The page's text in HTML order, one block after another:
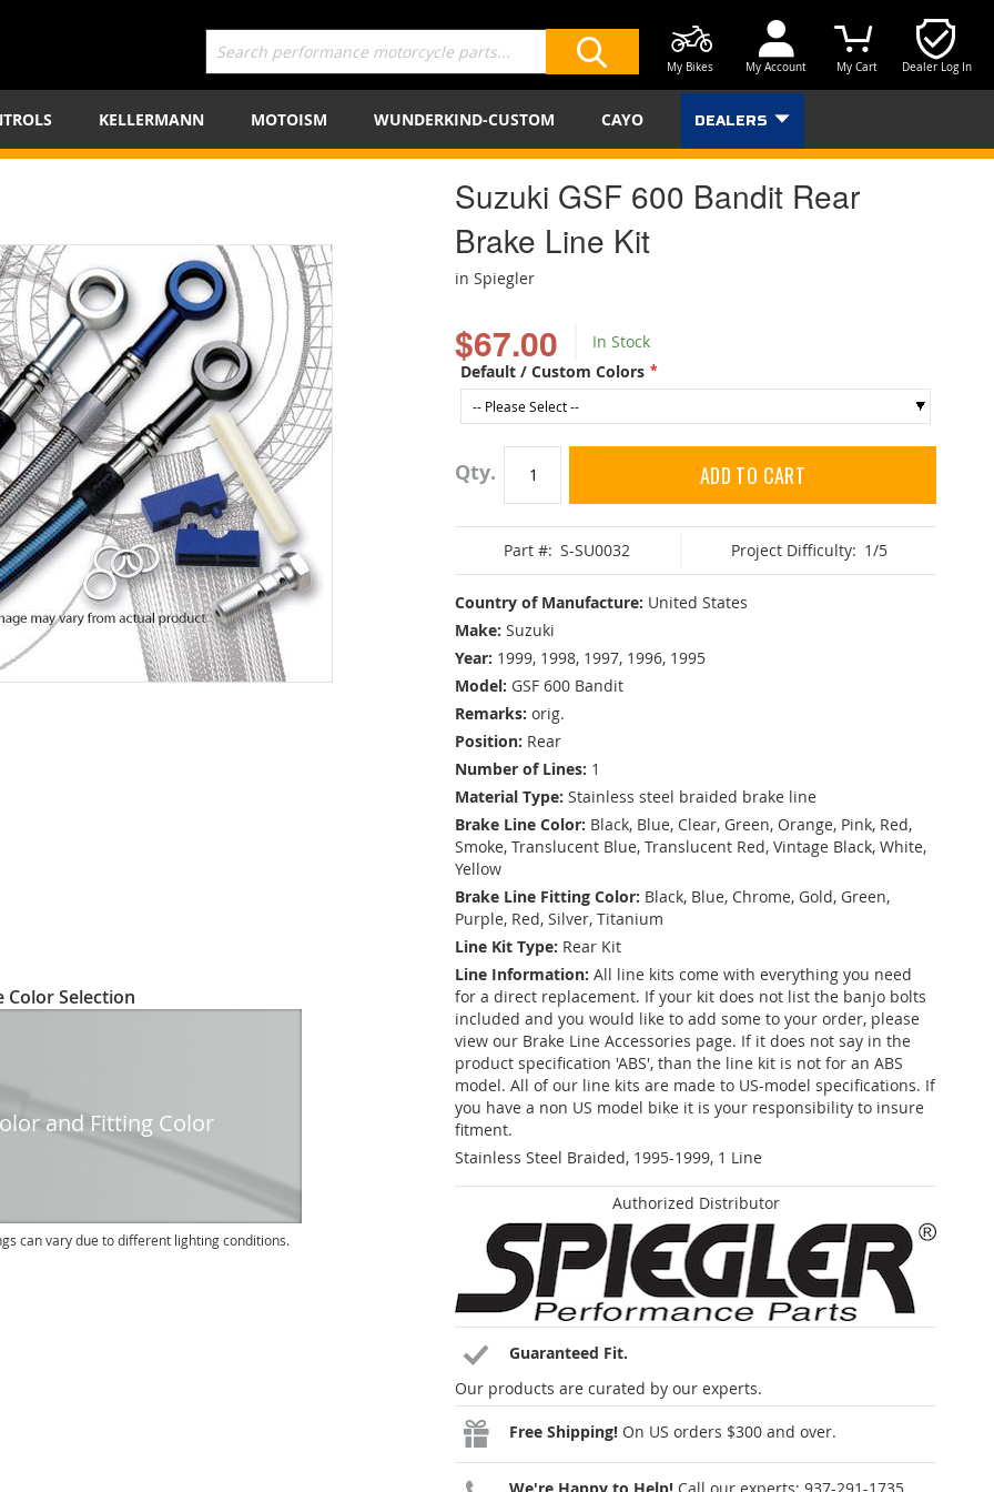
Dealer Log In
My Cart
My Account
My Bikes
KELLERMANN MOTOISM WUNDERKIND-CUSTOM CAYO DEALERS
Suzuki GSF 600 Bandit Rear
Brake Line Kit
in Spiegler
$67.00
In Stock
Default / Custom Colors
Qty ADD TO CART
Part #: S-SU0032 Project Difficulty: 1/5
Country of Manufacture: United States
Make: Suzuki
Year: 1999, 1998, 1997, 1996, 1995
Model: GSF 600 Bandit
Remarks: orig.
Position: Rear
Number of Lines: 1
Material Type: Stainless steel braided brake line
Brake Line Color: Black, Blue, Clear, Green, Orange, Pink, Red,
Smoke, Translucent Blue, Translucent Red, Vintage Black, White,
Yellow
Brake Line Fitting Color: Black, Blue, Chrome, Gold, Green,
Purple, Red, Silver, Titanium
Line Kit Type: Rear Kit
Line Information: All line kits come with everything you need
for a direct replacement. If your kit does not list the banjo bolts
included and you would like to add some to your order, please
view our Brake Line Accessories page. If it does not say in the
product specification 'ABS', than the line kit is not for an ABS
model. All of our line kits are made to US-model specifications. If
you have a non US model bike it is your responsibility to insure
fitment.
Stainless Steel Braided, 1995-1999, 1 Line
Authorized Distributor
Guaranteed Fit.
Our products are curated by our experts.
Free Shipping! On US orders $300 and over.
Color Selection
and Fitting Color
can vary due to different lighting conditions.